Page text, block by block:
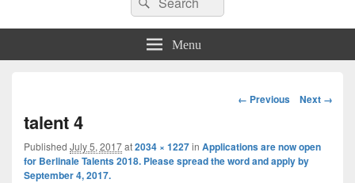
for:
Menu
Image
← Previous Next →
talent 4
Published July 5, 2017at2034 × 1227in Applications are now open
for Berlinale Talents 2018. Please spread the word and apply by
September 4, 2017.